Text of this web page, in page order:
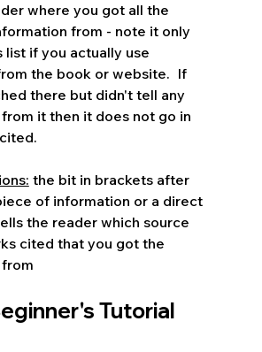
where you got all the
from - note it only
list if you actually use
the book or website.  If
there but didn't tell any
it then it does not go in
the bit in brackets after
of information or a direct
the reader which source
cited that you got the
Tutorial